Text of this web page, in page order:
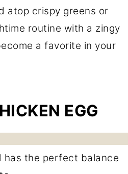
atop crispy greens or
routine with a zingy
a favorite in your
EGG
has the perfect balance